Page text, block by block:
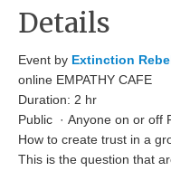
Details
Event by Extinction
online EMPATHY CAFE
Duration: 2 hr
Public ·Anyone on or off
How to create trust in a
This is the question that